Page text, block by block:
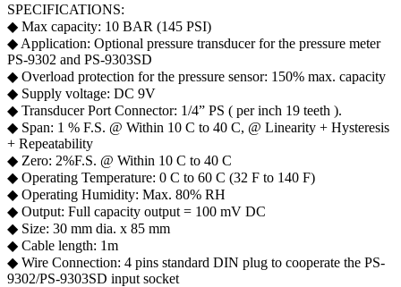
SPECIFICATIONS:
◆ Max capacity: 10 BAR (145 PSI)
◆ Application: Optional pressure transducer for the pressure meter
PS-9302 and PS-9303SD
◆ Overload protection for the pressure sensor: 150% max. capacity
◆ Supply voltage: DC 9V
◆ Transducer Port Connector: 1/4” PS ( per inch 19 teeth ).
◆ Span: 1 % F.S. @ Within 10 C to 40 C, @ Linearity + Hysteresis
+ Repeatability
◆ Zero: 2%F.S. @ Within 10 C to 40 C
◆ Operating Temperature: 0 C to 60 C (32 F to 140 F)
◆ Operating Humidity: Max. 80% RH
◆ Output: Full capacity output = 100 mV DC
◆ Size: 30 mm dia. x 85 mm
◆ Cable length: 1m
◆ Wire Connection: 4 pins standard DIN plug to cooperate the PS-
9302/PS-9303SD input socket